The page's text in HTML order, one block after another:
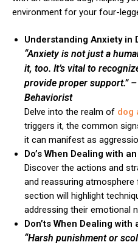
environment for your four-
Understanding Anxiety in
“Anxiety is not just a
it, too. It’s vital to
provide proper support.”
Behaviorist
Delve into the realm of dog
triggers it, the common
it can manifest as
Do’s When Dealing with
Discover the actions and
and reassuring
section will highlight
addressing their emotional
Don’ts When Dealing with
“Harsh punishment or